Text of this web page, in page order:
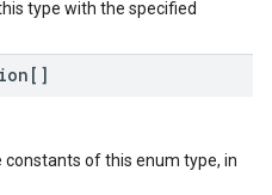
type with the specified
constants of this enum type, in